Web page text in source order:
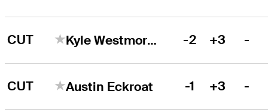
CUT Kyle Westmoreland -2 +3 -
CUT Austin Eckroat -1 +3 -